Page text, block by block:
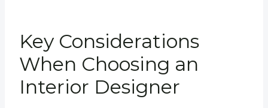
Key Considerations
When Choosing an
Interior Designer